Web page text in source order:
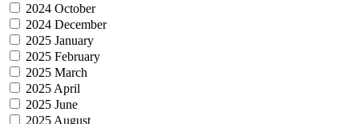
2024 October
2024 December
2025 January
2025 February
2025 March
2025 April
2025 June
2025 August